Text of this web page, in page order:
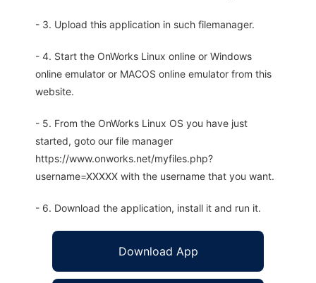
- 3. Upload this application in such filemanager.
- 4. Start the OnWorks Linux online or Windows
online emulator or MACOS online emulator from this
website.
- 5. From the OnWorks Linux OS you have just
started, goto our file manager
https://www.onworks.net/myfiles.php?
username=XXXXX with the username that you want.
- 6. Download the application, install it and run it.
Download App